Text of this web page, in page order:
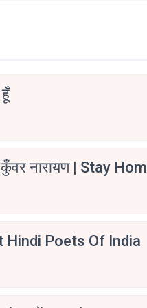
नारायण | Stay
Hindi Poets Of India